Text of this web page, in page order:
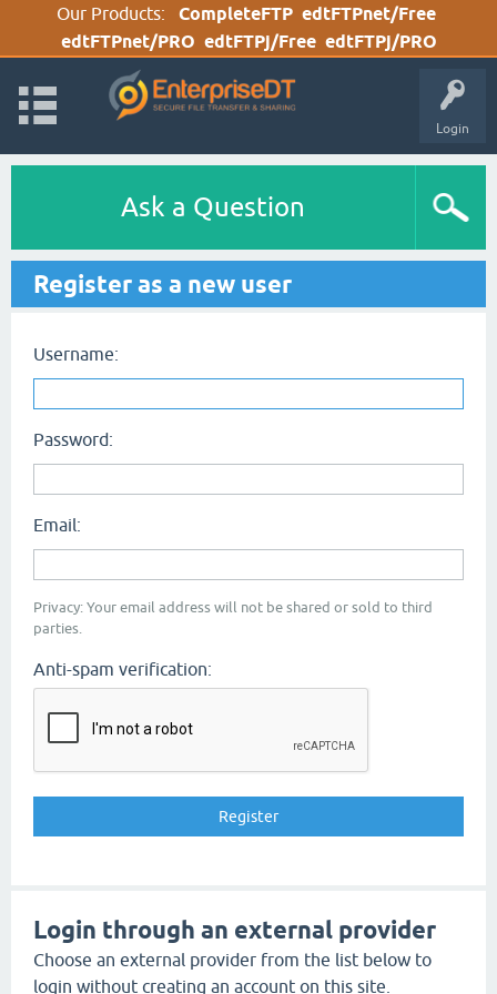
Our Products: CompleteFTP edtFTPnet/Free
edtFTPnet/PRO edtFTPj/Free edtFTPj/PRO
Login
Ask a Question
Register as a new user
Username:
Password:
Email:
Privacy: Your email address will not be shared or sold to third
parties.
Anti-spam verification:
Login through an external provider
Choose an external provider from the list below to
login without creating an account on this site.